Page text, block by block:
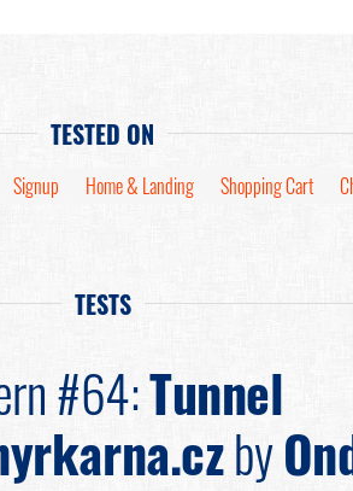
TESTED ON
Signup Home & Landing Shopping Cart
TESTS
#64:Tunnel
by